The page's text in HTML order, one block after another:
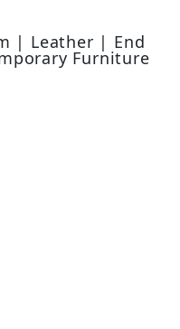
| Leather | End
Furniture